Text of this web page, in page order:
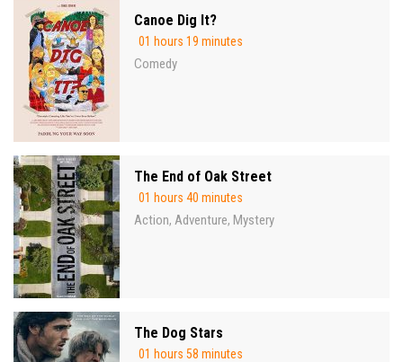
Canoe Dig It?
01 hours 19 minutes
Comedy
The End of Oak Street
01 hours 40 minutes
Action, Adventure, Mystery
The Dog Stars
01 hours 58 minutes